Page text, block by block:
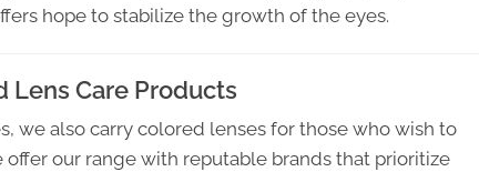
hope to stabilize the growth of the eyes.
Lens Care Products
we also carry colored lenses for those who wish to
offer our range with reputable brands that prioritize